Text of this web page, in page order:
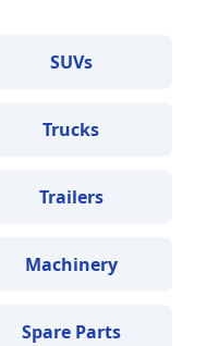
SUVs
Trucks
Trailers
Machinery
Spare Parts